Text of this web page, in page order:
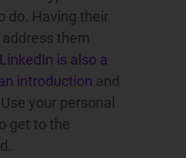
do. Having their
them
LinkedIn is also a
introduction and
your personal
get to the